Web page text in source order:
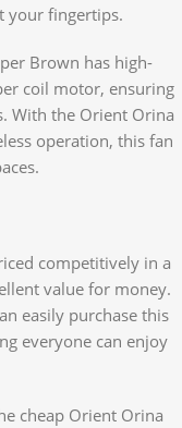
your fingertips.
Brown has high-
coil motor, ensuring
With the Orient Orina
operation, this fan
competitively in a
value for money.
easily purchase this
everyone can enjoy
cheap Orient Orina